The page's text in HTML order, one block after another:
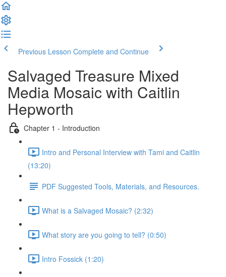
Previous Lesson Complete and Continue
Salvaged Treasure Mixed
Media Mosaic with Caitlin
Hepworth
Chapter 1 - Introduction
Intro and Personal Interview with Tami and Caitlin
(13:20)
PDF Suggested Tools, Materials, and Resources.
What is a Salvaged Mosaic? (2:32)
What story are you going to tell? (0:50)
Intro Fossick (1:20)